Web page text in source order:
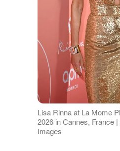
Lisa Rinna at La Mome
2026 in Cannes, France
Images